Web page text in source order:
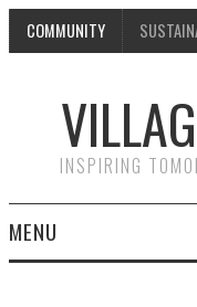
COMMUNITY
INSPIRING
MENU